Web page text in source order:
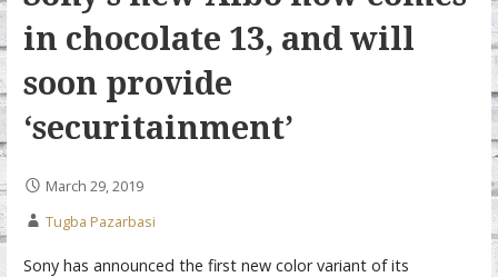
in chocolate 13, and will
soon provide
‘securitainment’
March 29, 2019
Tugba Pazarbasi
Sony has announced the first new color variant of its